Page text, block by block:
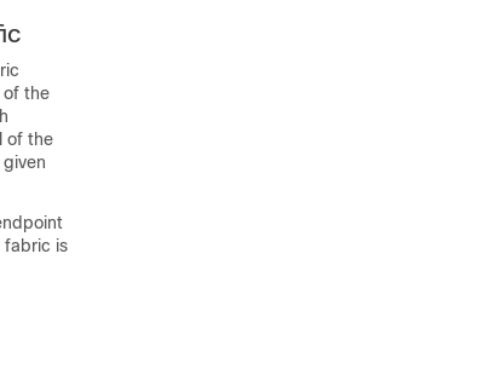
of the
of the
fabric is